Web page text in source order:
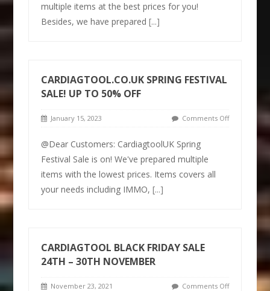
multiple items at the best prices for you!
Besides, we have prepared[...]
CARDIAGTOOL.CO.UK SPRING FESTIVAL
SALE! UP TO 50% OFF
January 15, 2023 Comments Off
@Dear Customers: CardiagtoolUK Spring
Festival Sale is on! We've prepared multiple
items with the lowest prices. Items covers all
your needs including IMMO,[...]
CARDIAGTOOL BLACK FRIDAY SALE
24TH – 30TH NOVEMBER
November 23, 2021 Comments Off